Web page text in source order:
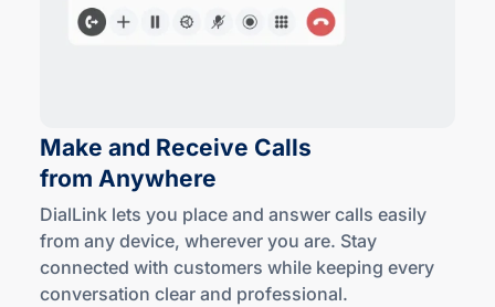
Make and Receive Calls
from Anywhere
DialLink lets you place and answer calls easily
from any device, wherever you are. Stay
connected with customers while keeping every
conversation clear and professional.